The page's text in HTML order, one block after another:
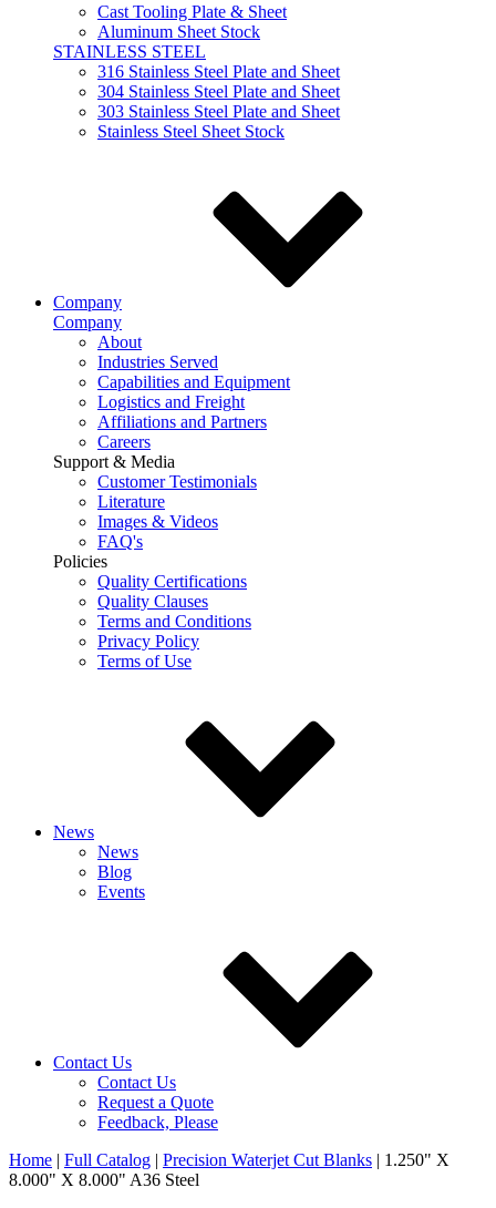
Cast Tooling Plate & Sheet
Aluminum Sheet Stock
STAINLESS STEEL
316 Stainless Steel Plate and Sheet
304 Stainless Steel Plate and Sheet
303 Stainless Steel Plate and Sheet
Stainless Steel Sheet Stock
Company
Company
About
Industries Served
Capabilities and Equipment
Logistics and Freight
Affiliations and Partners
Careers
Support & Media
Customer Testimonials
Literature
Images & Videos
FAQ's
Policies
Quality Certifications
Quality Clauses
Terms and Conditions
Privacy Policy
Terms of Use
News
News
Blog
Events
Contact Us
Contact Us
Request a Quote
Feedback, Please
Home | Full Catalog | Precision Waterjet Cut Blanks | 1.250" X
8.000" X 8.000" A36 Steel